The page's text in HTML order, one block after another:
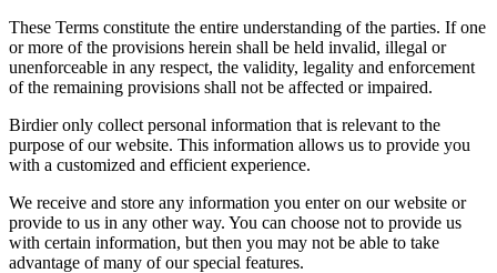
These Terms constitute the entire understanding of the parties. If one
or more of the provisions herein shall be held invalid, illegal or
unenforceable in any respect, the validity, legality and enforcement
of the remaining provisions shall not be affected or impaired.
Birdier only collect personal information that is relevant to the
purpose of our website. This information allows us to provide you
with a customized and efficient experience.
We receive and store any information you enter on our website or
provide to us in any other way. You can choose not to provide us
with certain information, but then you may not be able to take
advantage of many of our special features.